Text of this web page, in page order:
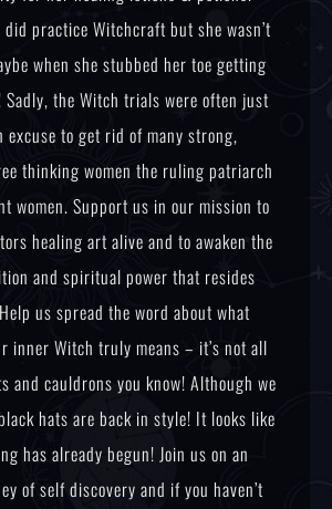
did practice Witchcraft but she wasn’t
when she stubbed her toe getting
Sadly, the Witch trials were often just
excuse to get rid of many strong,
thinking women the ruling patriarch
women. Support us in our mission to
healing art alive and to awaken the
and spiritual power that resides
us spread the word about what
inner Witch truly means – it’s not all
and cauldrons you know! Although we
hats are back in style! It looks like
has already begun! Join us on an
of self discovery and if you haven’t